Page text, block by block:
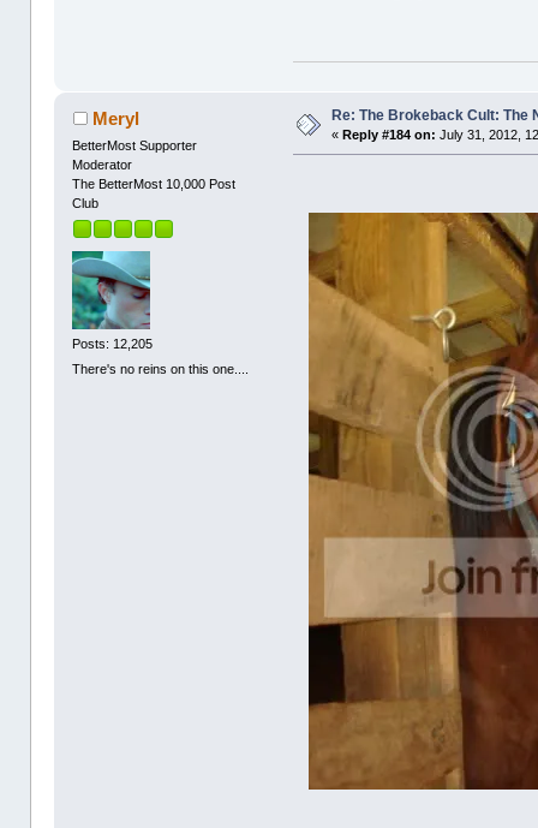
Meryl
BetterMost Supporter
Moderator
The BetterMost 10,000 Post
Club
Posts: 12,205
There's no reins on this one....
Re: The Brokeback Cult: The
«Reply #184 on: July 31, 2012,